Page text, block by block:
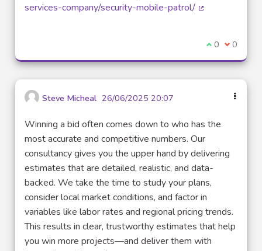
services-company/security-mobile-patrol/
I agree with
0 I 0
Steve Micheal 26/06/2025 20:07
Winning a bid often comes down to who has the
most accurate and competitive numbers. Our
consultancy gives you the upper hand by delivering
estimates that are detailed, realistic, and data-
backed. We take the time to study your plans,
consider local market conditions, and factor in
variables like labor rates and regional pricing trends.
This results in clear, trustworthy estimates that help
you win more projects—and deliver them with